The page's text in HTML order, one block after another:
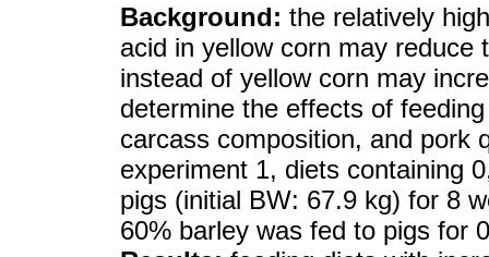
Background: the relatively
acid in yellow corn may
instead of yellow corn may
determine the effects of
carcass composition, and pork
experiment 1, diets containing
pigs (initial BW: 67.9 kg) for 8
60% barley was fed to pigs for